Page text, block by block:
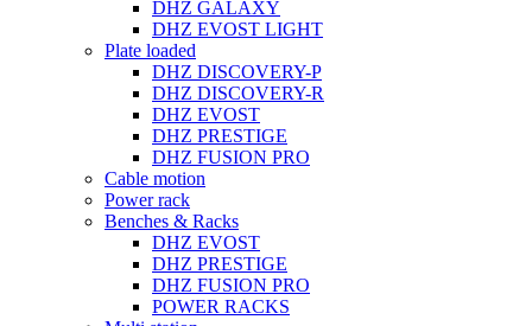
DHZ GALAXY
DHZ EVOST LIGHT
Plate loaded
DHZ DISCOVERY-P
DHZ DISCOVERY-R
DHZ EVOST
DHZ PRESTIGE
DHZ FUSION PRO
Cable motion
Power rack
Benches & Racks
DHZ EVOST
DHZ PRESTIGE
DHZ FUSION PRO
POWER RACKS